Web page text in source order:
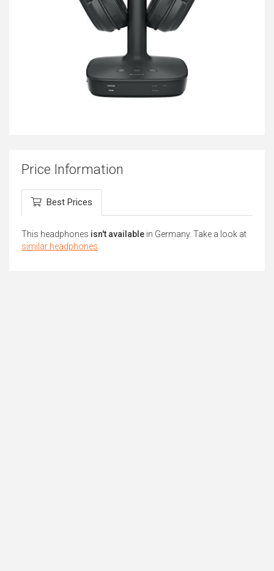
Price Information
Best Prices
This headphones isn't available in Germany. Take a look at
similar headphones